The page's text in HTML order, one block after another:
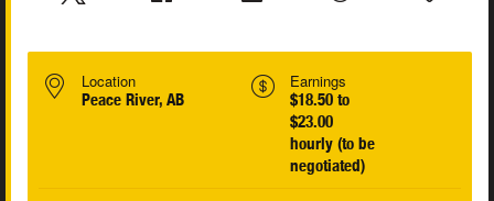
Location
Peace River, AB
Earnings
$18.50 to
$23.00
hourly (to be
negotiated)